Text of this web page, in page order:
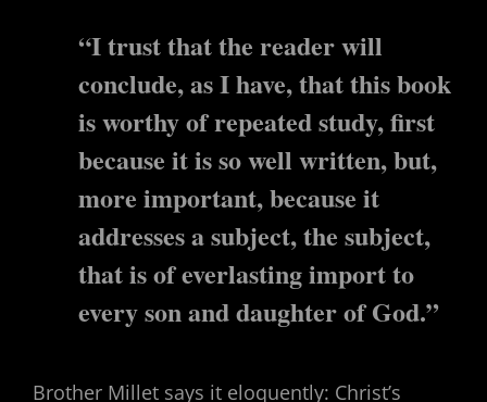
“I trust that the reader will
conclude, as I have, that this book
is worthy of repeated study, first
because it is so well written, but,
more important, because it
addresses a subject,the subject,
that is of everlasting import to
every son and daughter of God.”
Brother Millet says it eloquently: Christ’s